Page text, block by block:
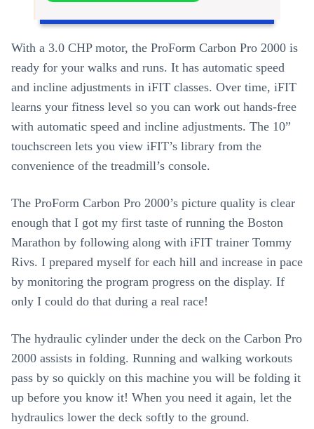
With a 3.0 CHP motor, the ProForm Carbon Pro 2000 is
ready for your walks and runs. It has automatic speed
and incline adjustments in iFIT classes. Over time, iFIT
learns your fitness level so you can work out hands-free
with automatic speed and incline adjustments. The 10”
touchscreen lets you view iFIT’s library from the
convenience of the treadmill’s console.
The ProForm Carbon Pro 2000’s picture quality is clear
enough that I got my first taste of running the Boston
Marathon by following along with iFIT trainer Tommy
Rivs. I prepared myself for each hill and increase in pace
by monitoring the program progress on the display. If
only I could do that during a real race!
The hydraulic cylinder under the deck on the Carbon Pro
2000 assists in folding. Running and walking workouts
pass by so quickly on this machine you will be folding it
up before you know it! When you need it again, let the
hydraulics lower the deck softly to the ground.